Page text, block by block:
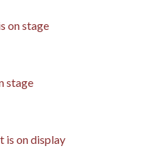
on stage
stage
is on display